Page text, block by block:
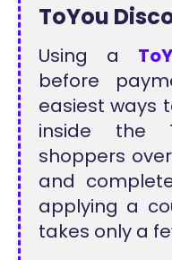
ToYou
Using a
before
easiest ways
inside the
shoppers
and
applying a
takes only a